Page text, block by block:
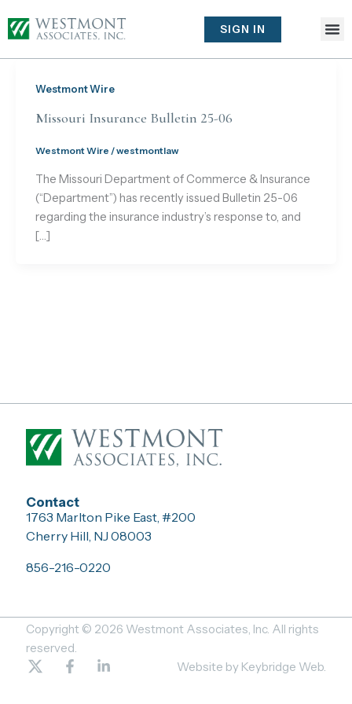
to
SIGN IN
Westmont Wire
Missouri Insurance Bulletin 25-06
Westmont Wire /westmontlaw
The Missouri Department of Commerce & Insurance
(“Department”) has recently issued Bulletin 25-06
regarding the insurance industry’s response to, and
[…]
Contact
1763 Marlton Pike East, #200
Cherry Hill, NJ 08003
856-216-0220
Copyright © 2026 Westmont Associates, Inc. All rights
reserved.
T
w
F
a
L
i
Website by Keybridge Web.